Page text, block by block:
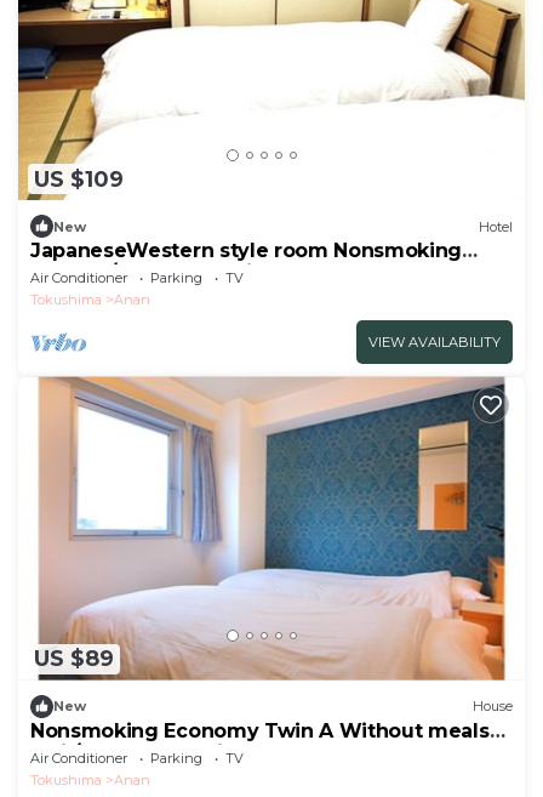
US $109
New Hotel
JapaneseWestern style room Nonsmoking
Standar/Anan Tokushima
Air Conditioner Parking
TV
Tokushima
Anan
VIEW AVAILABILITY
US $89
New House
Nonsmoking Economy Twin A Without meals
5mi / Anan Tokushima
Air Conditioner Parking
TV
Tokushima
Anan